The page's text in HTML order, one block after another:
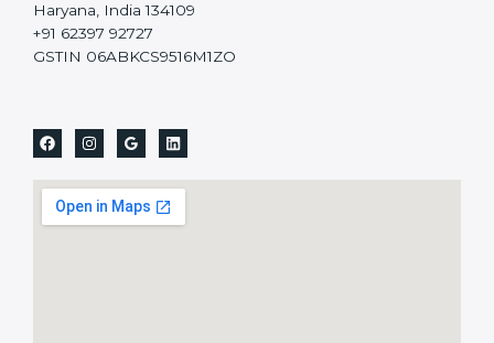
Haryana, India 134109
+91 62397 92727
GSTIN 06ABKCS9516M1ZO